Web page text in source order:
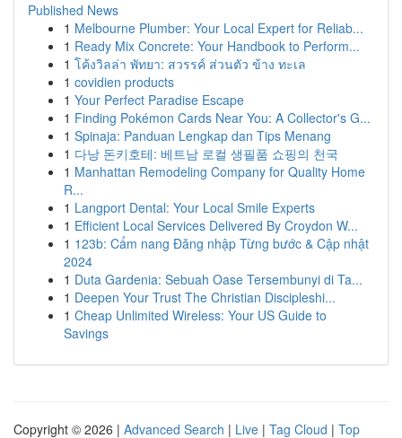
Published News
1 Melbourne Plumber: Your Local Expert for Reliab...
1 Ready Mix Concrete: Your Handbook to Perform...
1 โค้งวิลล่า พัทยา: สวรรค์ ส่วนตัว ข้าง ทะเล
1 covidien products
1 Your Perfect Paradise Escape
1 Finding Pokémon Cards Near You: A Collector's G...
1 Spinaja: Panduan Lengkap dan Tips Menang
1 다낭 돈키호테: 베트남 로컬 생필품 쇼핑의 천국
1 Manhattan Remodeling Company for Quality Home
R...
1 Langport Dental: Your Local Smile Experts
1 Efficient Local Services Delivered By Croydon W...
1 123b: Cẩm nang Đăng nhập Từng bước & Cập nhật
2024
1 Duta Gardenia: Sebuah Oase Tersembunyi di Ta...
1 Deepen Your Trust The Christian Discipleshi...
1 Cheap Unlimited Wireless: Your US Guide to
Savings
Copyright © 2026 | Advanced Search | Live | Tag Cloud | Top